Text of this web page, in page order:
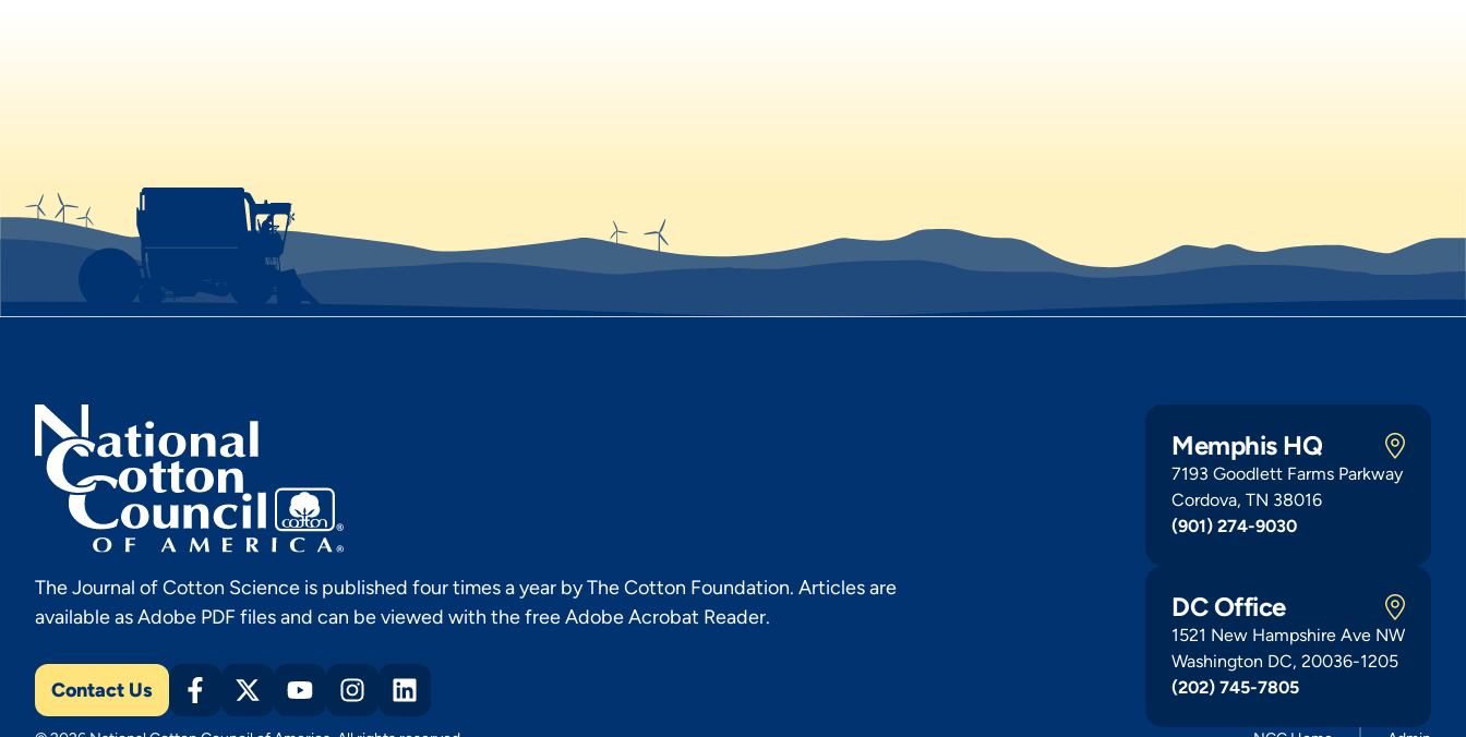
The Journal of Cotton Science is published four times a year by The Cotton Foundation. Articles are
available as Adobe PDF files and can be viewed with the free Adobe Acrobat Reader.
Contact Us
Memphis HQ
7193 Goodlett Farms Parkway
Cordova, TN 38016
(901) 274-9030
DC Office
1521 New Hampshire Ave NW
Washington DC, 20036-1205
(202) 745-7805